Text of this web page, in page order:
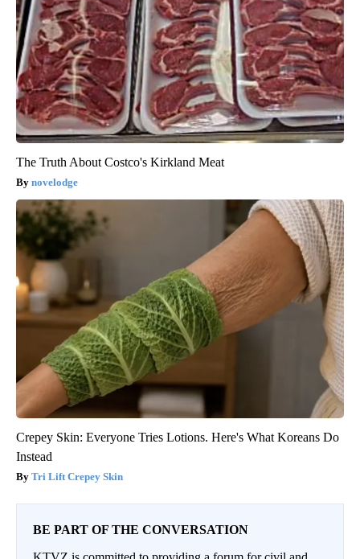
The Truth About Costco's Kirkland Meat
novelodge
Crepey Skin: Everyone Tries Lotions. Here's What Koreans Do
Instead
Tri Lift Crepey Skin
BE PART OF THE CONVERSATION